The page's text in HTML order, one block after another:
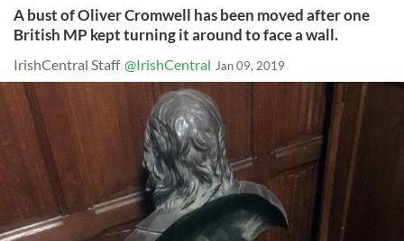
A bust of Oliver Cromwell has been moved after one
British MP kept turning it around to face a wall.
IrishCentral Staff @IrishCentral Jan 09, 2019